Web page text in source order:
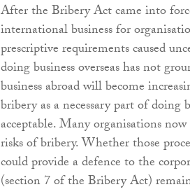
After the Bribery Act came into
international business for
prescriptive requirements caused
doing business overseas has not
business abroad will become
bribery as a necessary part of doing
acceptable. Many organisations
risks of bribery. Whether those
could provide a defence to the
(section 7 of the Bribery Act)